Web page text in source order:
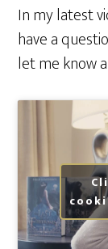
In my latest
have a
let me know